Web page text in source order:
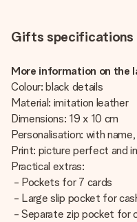
Gifts specifications
More information on the
Colour: black details
Material: imitation leather
Dimensions: 19 x 10 cm
Personalisation: with
Print: picture perfect and
Practical extras:
- Pockets for 7 cards
- Large slip pocket for
- Separate zip pocket for